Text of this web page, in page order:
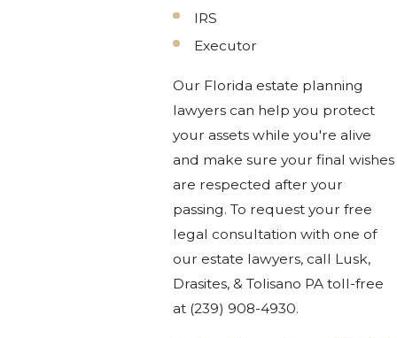
IRS
Executor
Our Florida estate planning
lawyers can help you protect
your assets while you're alive
and make sure your final wishes
are respected after your
passing. To request your free
legal consultation with one of
our estate lawyers, call Lusk,
Drasites, & Tolisano PA toll-free
at (239) 908-4930.